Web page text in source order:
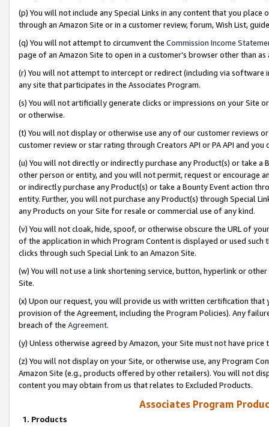
(p) You will not include any Special Links in any content that you
through an Amazon Site or in a customer review, forum, Wish List,
(q) You will not attempt to circumvent the Commission Income
page of an Amazon Site to open in a customer’s browser other than
(r) You will not attempt to intercept or redirect (including via software
any site that participates in the Associates Program.
(s) You will not artificially generate clicks or impressions on your Site
or otherwise.
(t) You will not display or otherwise use any of our customer reviews
customer review or star rating through Creators API or PA API and
(u) You will not directly or indirectly purchase any Product(s) or take
other person or entity, and you will not permit, request or encourage
or indirectly purchase any Product(s) or take a Bounty Event action
entity. Further, you will not purchase any Product(s) through Special
any Products on your Site for resale or commercial use of any kind.
(v) You will not cloak, hide, spoof, or otherwise obscure the URL of
of the application in which Program Content is displayed or used
clicks through such Special Link to an Amazon Site.
(w) You will not use a link shortening service, button, hyperlink or
Site.
(x) Upon our request, you will provide us with written certification
provision of the Agreement, including the Program Policies). Any
breach of the Agreement.
(y) Unless otherwise agreed by Amazon, your Site must not have
(z) You will not display on your Site, or otherwise use, any Program
Amazon Site (e.g., products offered by other retailers). You will not
content you may obtain from us that relates to Excluded Products.
Associates Program
1. Products